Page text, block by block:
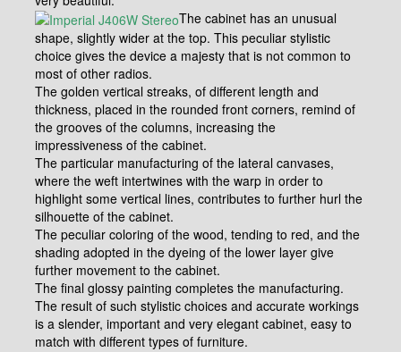
The cabinet has an unusual
shape, slightly wider at the top. This peculiar stylistic
choice gives the device a majesty that is not common to
most of other radios.
The golden vertical streaks, of different length and
thickness, placed in the rounded front corners, remind of
the grooves of the columns, increasing the
impressiveness of the cabinet.
The particular manufacturing of the lateral canvases,
where the weft intertwines with the warp in order to
highlight some vertical lines, contributes to further hurl the
silhouette of the cabinet.
The peculiar coloring of the wood, tending to red, and the
shading adopted in the dyeing of the lower layer give
further movement to the cabinet.
The final glossy painting completes the manufacturing.
The result of such stylistic choices and accurate workings
is a slender, important and very elegant cabinet, easy to
match with different types of furniture.